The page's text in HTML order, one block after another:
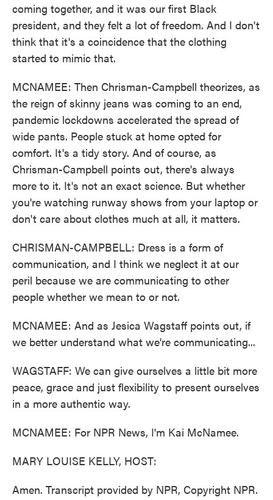
coming together, and it was our first Black
president, and they felt a lot of freedom. And I don't
think that it's a coincidence that the clothing
started to mimic that.
MCNAMEE: Then Chrisman-Campbell theorizes, as
the reign of skinny jeans was coming to an end,
pandemic lockdowns accelerated the spread of
wide pants. People stuck at home opted for
comfort. It's a tidy story. And of course, as
Chrisman-Campbell points out, there's always
more to it. It's not an exact science. But whether
you're watching runway shows from your laptop or
don't care about clothes much at all, it matters.
CHRISMAN-CAMPBELL: Dress is a form of
communication, and I think we neglect it at our
peril because we are communicating to other
people whether we mean to or not.
MCNAMEE: And as Jesica Wagstaff points out, if
we better understand what we're communicating...
WAGSTAFF: We can give ourselves a little bit more
peace, grace and just flexibility to present ourselves
in a more authentic way.
MCNAMEE: For NPR News, I'm Kai McNamee.
MARY LOUISE KELLY, HOST:
Amen. Transcript provided by NPR, Copyright NPR.